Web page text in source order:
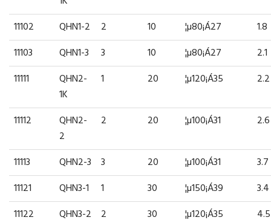
11102
QHN1-2 2 10 ¦µ80¡Á27
1.8
11103
QHN1-3 3 10 ¦µ80¡Á27
2.1
11111
QHN2-
1K
1 20 ¦µ120¡Á35 2.2
11112
QHN2-
2
2 20 ¦µ100¡Á31 2.6
11113 QHN2-3 3 20 ¦µ100¡Á31
3.7
11121
QHN3-1 1 30 ¦µ150¡Á39
3.4
11122
QHN3-2 2 30 ¦µ120¡Á35
4.5